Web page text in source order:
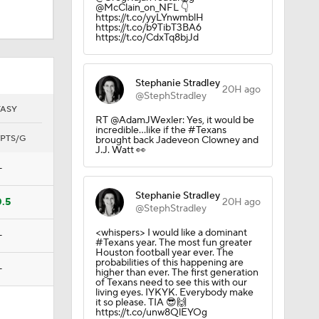
G
@McClain_on_NFL 👇
https://t.co/yyLYnwmblH
https://t.co/b9TibT3BA6
https://t.co/CdxTq8bjJd
Stephanie Stradley
@StephStradley
20H ago
RT @AdamJWexler: Yes, it would be
incredible...like if the #Texans
brought back Jadeveon Clowney and
J.J. Watt 👀
Stephanie Stradley
@StephStradley
20H ago
<whispers> I would like a dominant
#Texans year. The most fun greater
Houston football year ever. The
probabilities of this happening are
higher than ever. The first generation
of Texans need to see this with our
living eyes. IYKYK. Everybody make
it so please. TIA 😎🙌
https://t.co/unw8QlEYOg